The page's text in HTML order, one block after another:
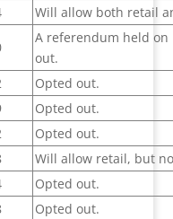
Will allow both retail
A referendum held on
out.
Opted out.
Opted out.
Opted out.
Will allow retail, but
Opted out.
Opted out.